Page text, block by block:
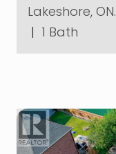
Lakeshore, ON.
| 1 Bath